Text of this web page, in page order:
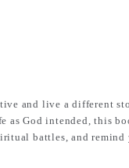
and live a different
as God intended, this
battles, and